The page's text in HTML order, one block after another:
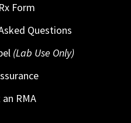
Form
Questions
(Lab Use Only)
RMA